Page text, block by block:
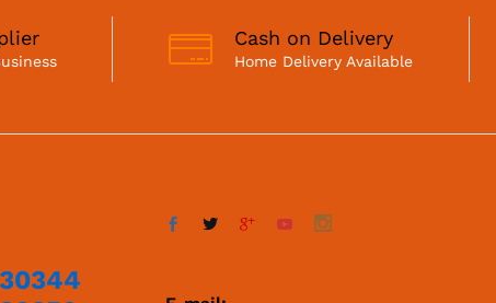
Cash on Delivery
Home Delivery Available